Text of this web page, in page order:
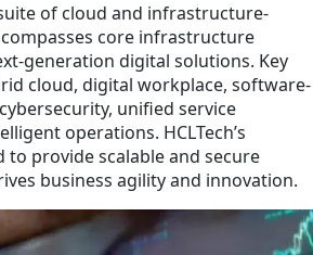
of cloud and infrastructure-
core infrastructure
generation digital solutions. Key
cloud, digital workplace, software-
unified service
operations. HCLTech’s
to provide scalable and secure
business agility and innovation.